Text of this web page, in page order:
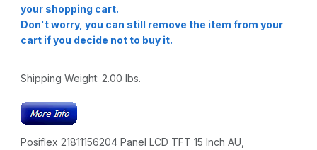
your shopping cart.
Don't worry, you can still remove the item from your
cart if you decide not to buy it.
Shipping Weight: 2.00 lbs.
Posiflex 21811156204 Panel LCD TFT 15 Inch AU,